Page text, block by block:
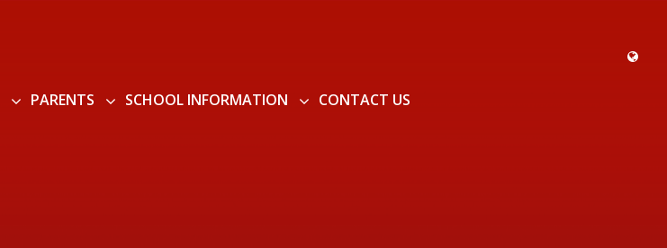
PARENTS SCHOOL INFORMATION CONTACT US